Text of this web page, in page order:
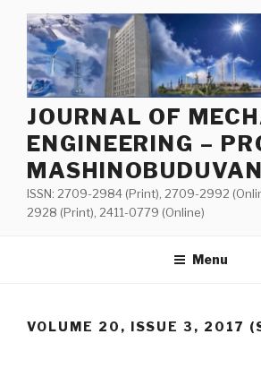
content
JOURNAL OF
ENGINEERING –
ISSN: 2709-2984 (Print), 2709-2992
2928 (Print), 2411-0779 (Online)
Menu
VOLUME 20, ISSUE 3, 2017